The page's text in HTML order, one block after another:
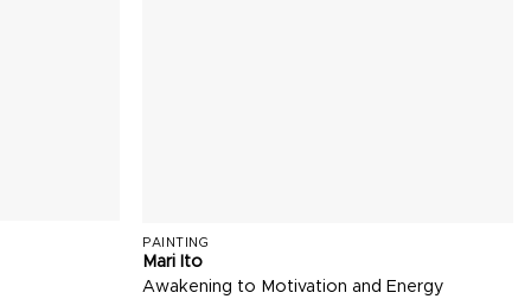
PAINTING
Mari Ito
Awakening to Motivation and Energy